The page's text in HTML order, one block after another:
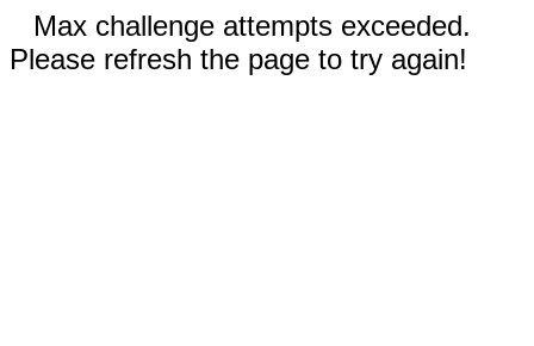
Max challenge attempts exceeded.
Please refresh the page to try again!